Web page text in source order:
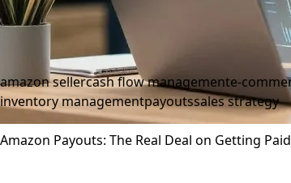
amazon sellercash flow managemente-
inventory managementpayoutssales strategy
Amazon Payouts: The Real Deal on Getting